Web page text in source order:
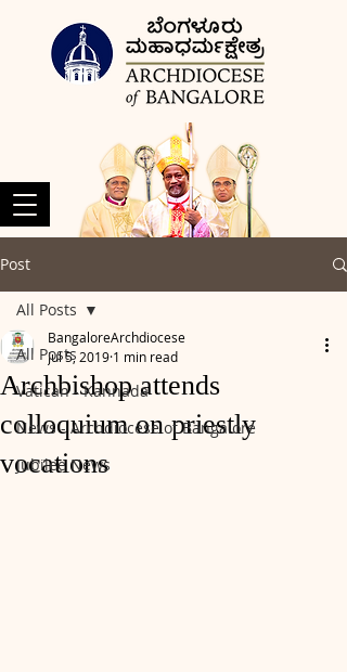
Post
All Posts
Vatican - Kannada
News - Archdiocese of Bangalore
Jubilee News
All Posts
Archbishop attends
colloquium on priestly
vocations
BangaloreArchdiocese
Jul 5, 2019 1 min read